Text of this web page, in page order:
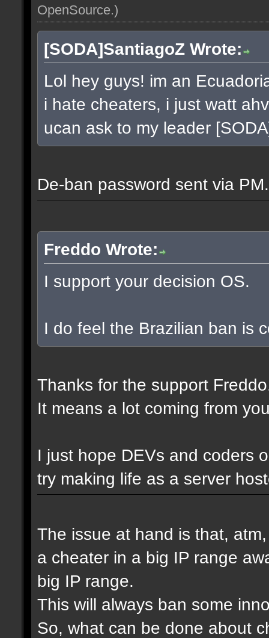
OpenSource.)
[SODA]SantiagoZ Wrote:
Lol hey guys! im an
i hate cheaters, i just watt
ucan ask to my leader
De-ban password sent via PM.
Freddo Wrote:
I support your decision OS.
I do feel the Brazilian ban is
Thanks for the support
It means a lot coming from
I just hope DEVs and coders
try making life as a server
The issue at hand is that,
a cheater in a big IP range
big IP range.
This will always ban some
So, what can be done about